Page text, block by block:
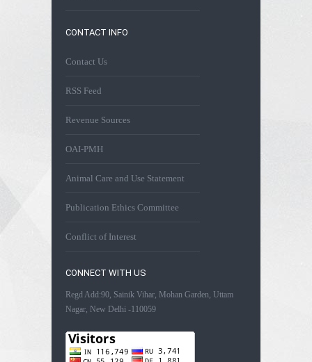
CONTACT INFO
Contact Us
RSS Feed
Revenue Sources
OAI-PMH
Animal Care and Use Statement
Publication Ethics Committee
Conflict of Interest
CONNECT WITH US
Regd Add:90, Sainik Vihar, Mohan Garden, Uttam
Nagar, New Delhi -110059